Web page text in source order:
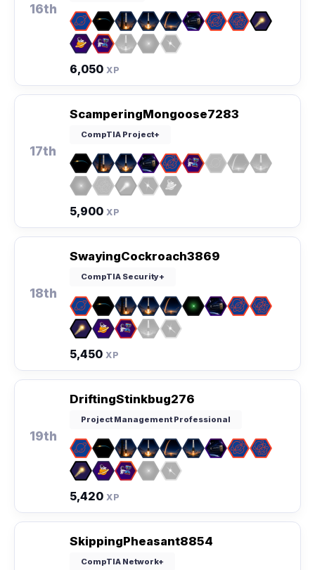
16th
6,050 XP
17th
ScamperingMongoose7283
CompTIA Project+
5,900 XP
18th
SwayingCockroach3869
CompTIA Security+
5,450 XP
19th
DriftingStinkbug276
Project Management Professional
5,420 XP
SkippingPheasant8854
CompTIA Network+